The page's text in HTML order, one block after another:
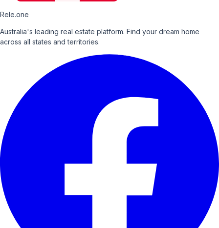
Rele.one
Australia's leading real estate platform. Find your dream home
across all states and territories.